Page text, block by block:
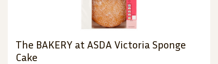
The BAKERY at ASDA Victoria Sponge
Cake